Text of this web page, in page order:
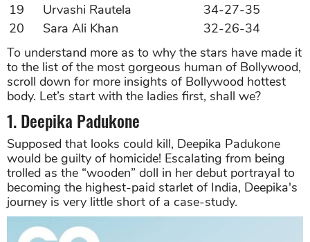
19
Urvashi Rautela
34-27-35
20
Sara Ali Khan
32-26-34
To understand more as to why the stars have made it
to the list of the most gorgeous human of Bollywood,
scroll down for more insights of Bollywood hottest
body. Let’s start with the ladies first, shall we?
1. Deepika Padukone
Supposed that looks could kill, Deepika Padukone
would be guilty of homicide! Escalating from being
trolled as the “wooden” doll in her debut portrayal to
becoming the highest-paid starlet of India, Deepika's
journey is very little short of a case-study.